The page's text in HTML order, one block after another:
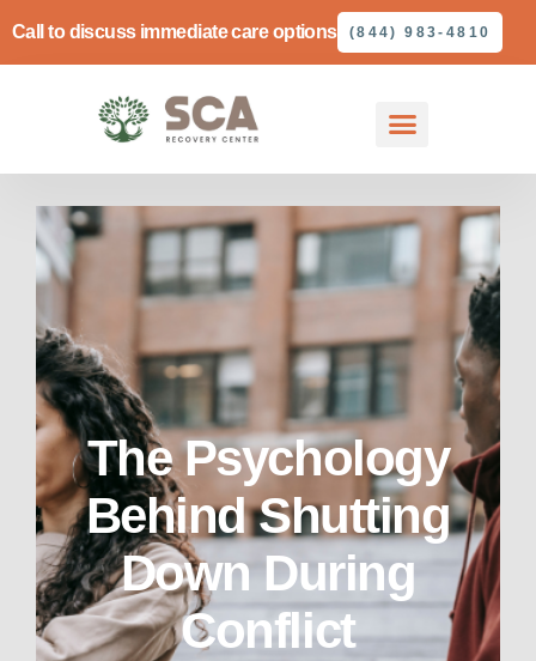
Call to discuss immediate care options (844) 983-4810
The Psychology
Behind Shutting
Down During
Conflict